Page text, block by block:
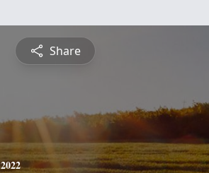
Share
2022